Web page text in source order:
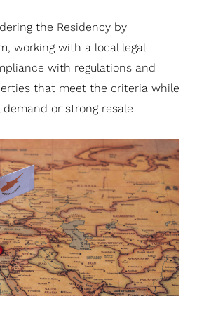
the Residency by
working with a local legal
with regulations and
that meet the criteria while
or strong resale